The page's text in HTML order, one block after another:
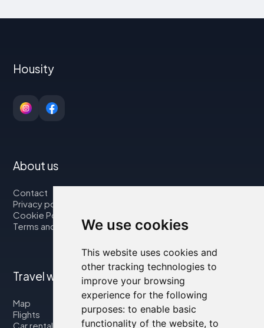
We use cookies
This website uses cookies and
other tracking technologies to
improve your browsing
experience for the following
purposes: to enable basic
functionality of the website, to
Housity
About us
Contact
Privacy policy
Cookie Policy
Terms and Conditions
Travel with us
Map
Flights
Car rental